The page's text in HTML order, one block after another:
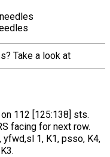
Take a look at
112 [125:138] sts.
facing for next row.
yfwd,sl 1, K1, psso, K4,